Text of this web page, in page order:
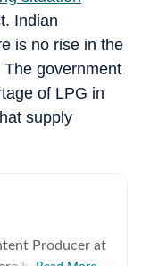
Indian
is no rise in the
government
of LPG in
supply
Producer at